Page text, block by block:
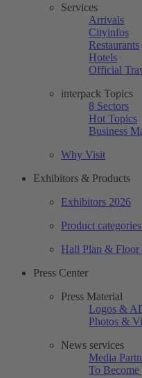
Services
Arrivals
Cityinfos
Restaurants
Hotels
Official
interpack Topics
8 Sectors
Hot Topics
Business
Why Visit
Exhibitors & Products
Exhibitors 2026
Product
Hall Plan & Floor
Press Center
Press Material
Logos &
Photos &
News services
Media
To Become